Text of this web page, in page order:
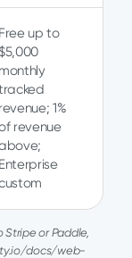
Free up to
$5,000
monthly
revenue; 1%
revenue
Enterprise
Stripe or Paddle,
docs/web-